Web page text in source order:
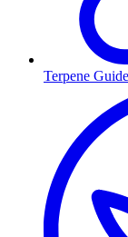
Terpene Guide